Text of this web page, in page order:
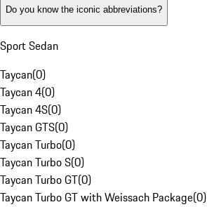
Do you know the iconic abbreviations?
Sport Sedan
Taycan(0)
Taycan 4(0)
Taycan 4S(0)
Taycan GTS(0)
Taycan Turbo(0)
Taycan Turbo S(0)
Taycan Turbo GT(0)
Taycan Turbo GT with Weissach Package(0)